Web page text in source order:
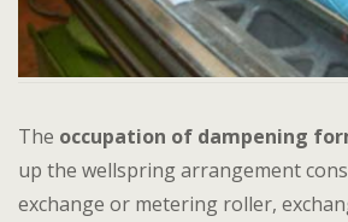
The occupation of dampening
up the wellspring arrangement
exchange or metering roller,